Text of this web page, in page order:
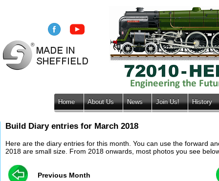
Home About Us News Join Us! History
Build Diary entries for March 2018
Here are the diary entries for this month. You can use the forward
2018 are small size. From 2018 onwards, most photos you see
Previous Month